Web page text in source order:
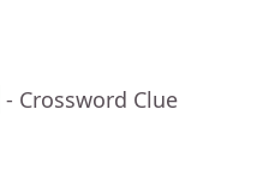
- Crossword Clue